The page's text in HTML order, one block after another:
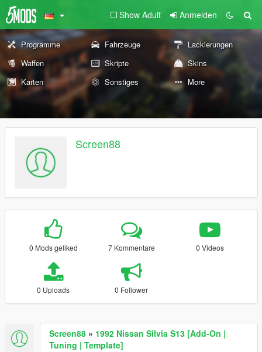
Show Adult Anmelden
Programme Fahrzeuge
Lackierungen
Waffen
Skripte
Skins
Karten
Sonstiges More
Screen88
0 Mods geliked 7 Kommentare 0 Videos
0 Uploads 0 Follower
Screen88 » 1992 Nissan Silvia S13 [Add-On |
Tuning | Template]